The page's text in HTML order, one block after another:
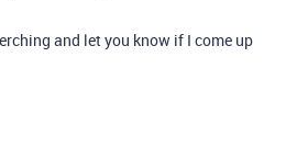
and let you know if I come up